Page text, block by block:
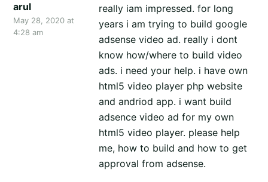
arul
May 28, 2020 at
4:28 am
really iam impressed. for long
years i am trying to build google
adsense video ad. really i dont
know how/where to build video
ads. i need your help. i have own
html5 video player php website
and andriod app. i want build
adsence video ad for my own
html5 video player. please help
me, how to build and how to get
approval from adsense.